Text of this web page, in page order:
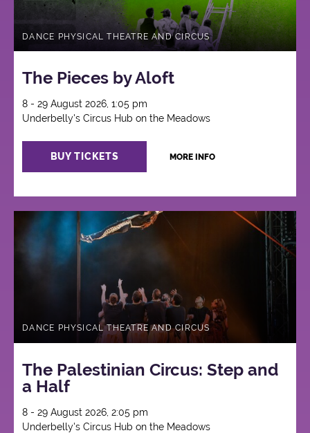
DANCE PHYSICAL THEATRE AND CIRCUS
The Pieces by Aloft
8 - 29 August 2026, 1:05 pm
Underbelly's Circus Hub on the Meadows
BUY TICKETS MORE INFO
DANCE PHYSICAL THEATRE AND CIRCUS
The Palestinian Circus: Step and
a Half
8 - 29 August 2026, 2:05 pm
Underbelly's Circus Hub on the Meadows